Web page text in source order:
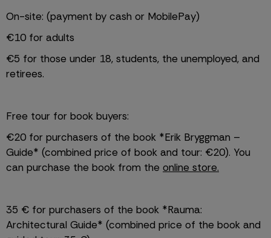
On-site: (payment by cash or MobilePay)
€10 for adults
€5 for those under 18, students, the unemployed, and
retirees.
Free tour for book buyers:
€20 for purchasers of the book *Erik Bryggman –
Guide* (combined price of book and tour: €20). You
can purchase the book from the online store.
35 € for purchasers of the book *Rauma:
Architectural Guide* (combined price of the book and